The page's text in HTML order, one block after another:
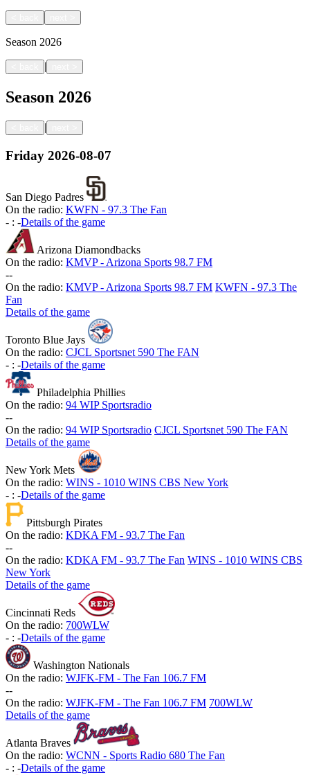
Season 2026
|
Season 2026
|
Friday 2026-08-07
San Diego Padres
On the radio: KWFN - 97.3 The Fan
- : -Details of the game
Arizona Diamondbacks
On the radio: KMVP - Arizona Sports 98.7 FM
--
On the radio: KMVP - Arizona Sports 98.7 FM KWFN - 97.3 The
Fan
Details of the game
Toronto Blue Jays
On the radio: CJCL Sportsnet 590 The FAN
- : -Details of the game
Philadelphia Phillies
On the radio: 94 WIP Sportsradio
--
On the radio: 94 WIP Sportsradio CJCL Sportsnet 590 The FAN
Details of the game
New York Mets
On the radio: WINS - 1010 WINS CBS New York
- : -Details of the game
Pittsburgh Pirates
On the radio: KDKA FM - 93.7 The Fan
--
On the radio: KDKA FM - 93.7 The Fan WINS - 1010 WINS CBS
New York
Details of the game
Cincinnati Reds
On the radio: 700WLW
- : -Details of the game
Washington Nationals
On the radio: WJFK-FM - The Fan 106.7 FM
--
On the radio: WJFK-FM - The Fan 106.7 FM 700WLW
Details of the game
Atlanta Braves
On the radio: WCNN - Sports Radio 680 The Fan
- : -Details of the game